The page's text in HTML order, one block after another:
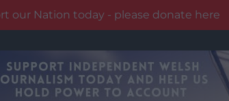
our Nation today - please donate here